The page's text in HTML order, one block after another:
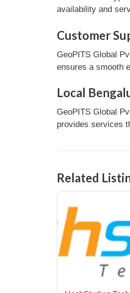
availability and
Customer
GeoPITS Global
ensures a smooth
Local
GeoPITS Global
provides services
Related